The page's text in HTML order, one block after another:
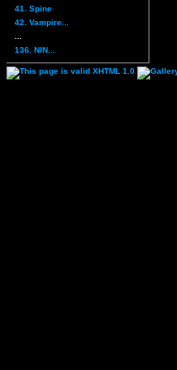
41. Spine
42. Vampire...
136. NIN...